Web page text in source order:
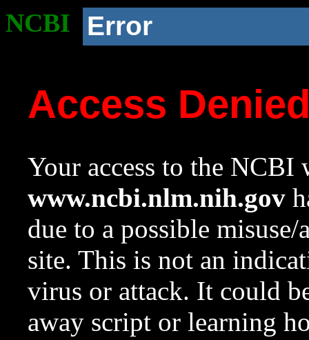
NCBI Error
Access
Your access to the NCBI
www.ncbi.nlm.nih.gov
due to a possible
site. This is not an
virus or attack. It could
away script or learning